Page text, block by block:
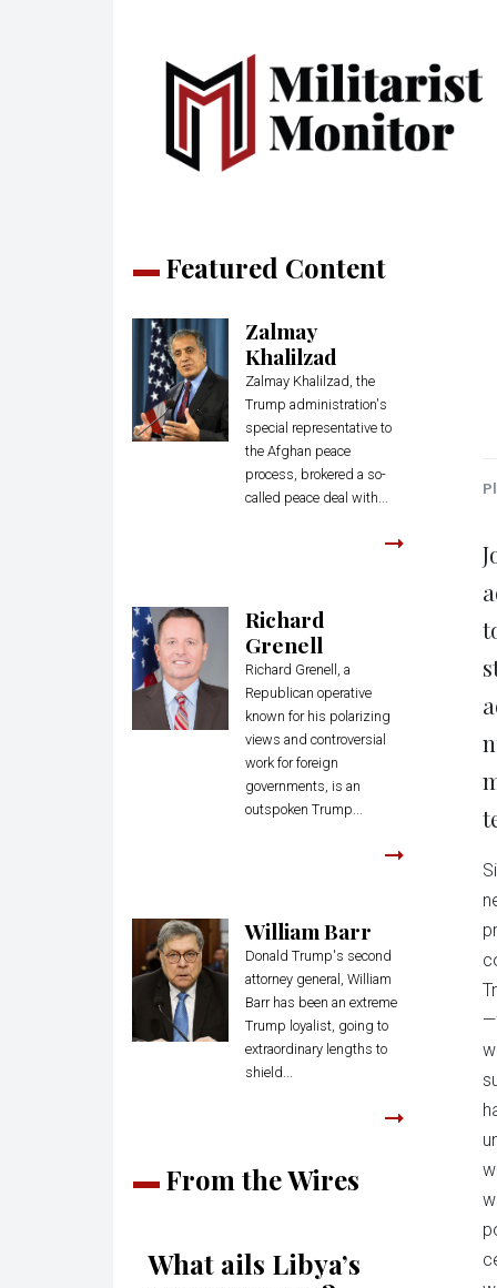
Featured Content
Zalmay
Khalilzad
Zalmay Khalilzad, the
Trump administration's
special representative to
the Afghan peace
process, brokered a so-
called peace deal with...
Richard
Grenell
Richard Grenell, a
Republican operative
known for his polarizing
views and controversial
work for foreign
governments, is an
outspoken Trump...
William Barr
Donald Trump's second
attorney general, William
Barr has been an extreme
Trump loyalist, going to
extraordinary lengths to
shield...
From the Wires
What ails Libya’s